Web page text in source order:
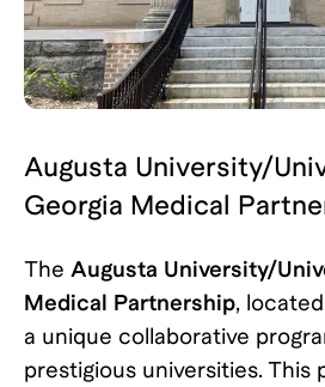
Augusta University/
Georgia Medical
The Augusta University/
Medical Partnership,
a unique collaborative
prestigious universities. This